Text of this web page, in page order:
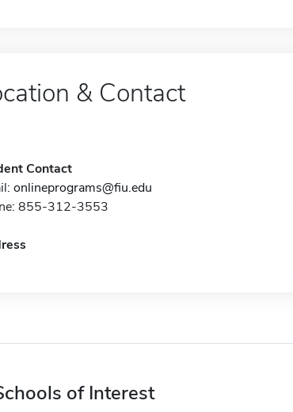
& Contact
Contact
onlineprograms@fiu.edu
855-312-3553
of Interest